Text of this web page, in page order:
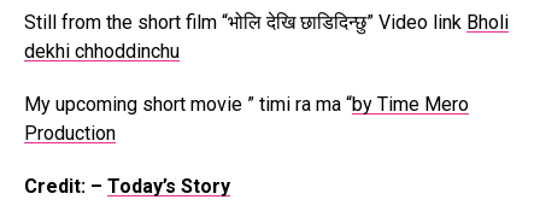
Still from the short film “भोलि देखि छाडिदिन्छु” Video link Bholi
dekhi chhoddinchu
My upcoming short movie ” timi ra ma “by Time Mero
Production
Credit: – Today’s Story